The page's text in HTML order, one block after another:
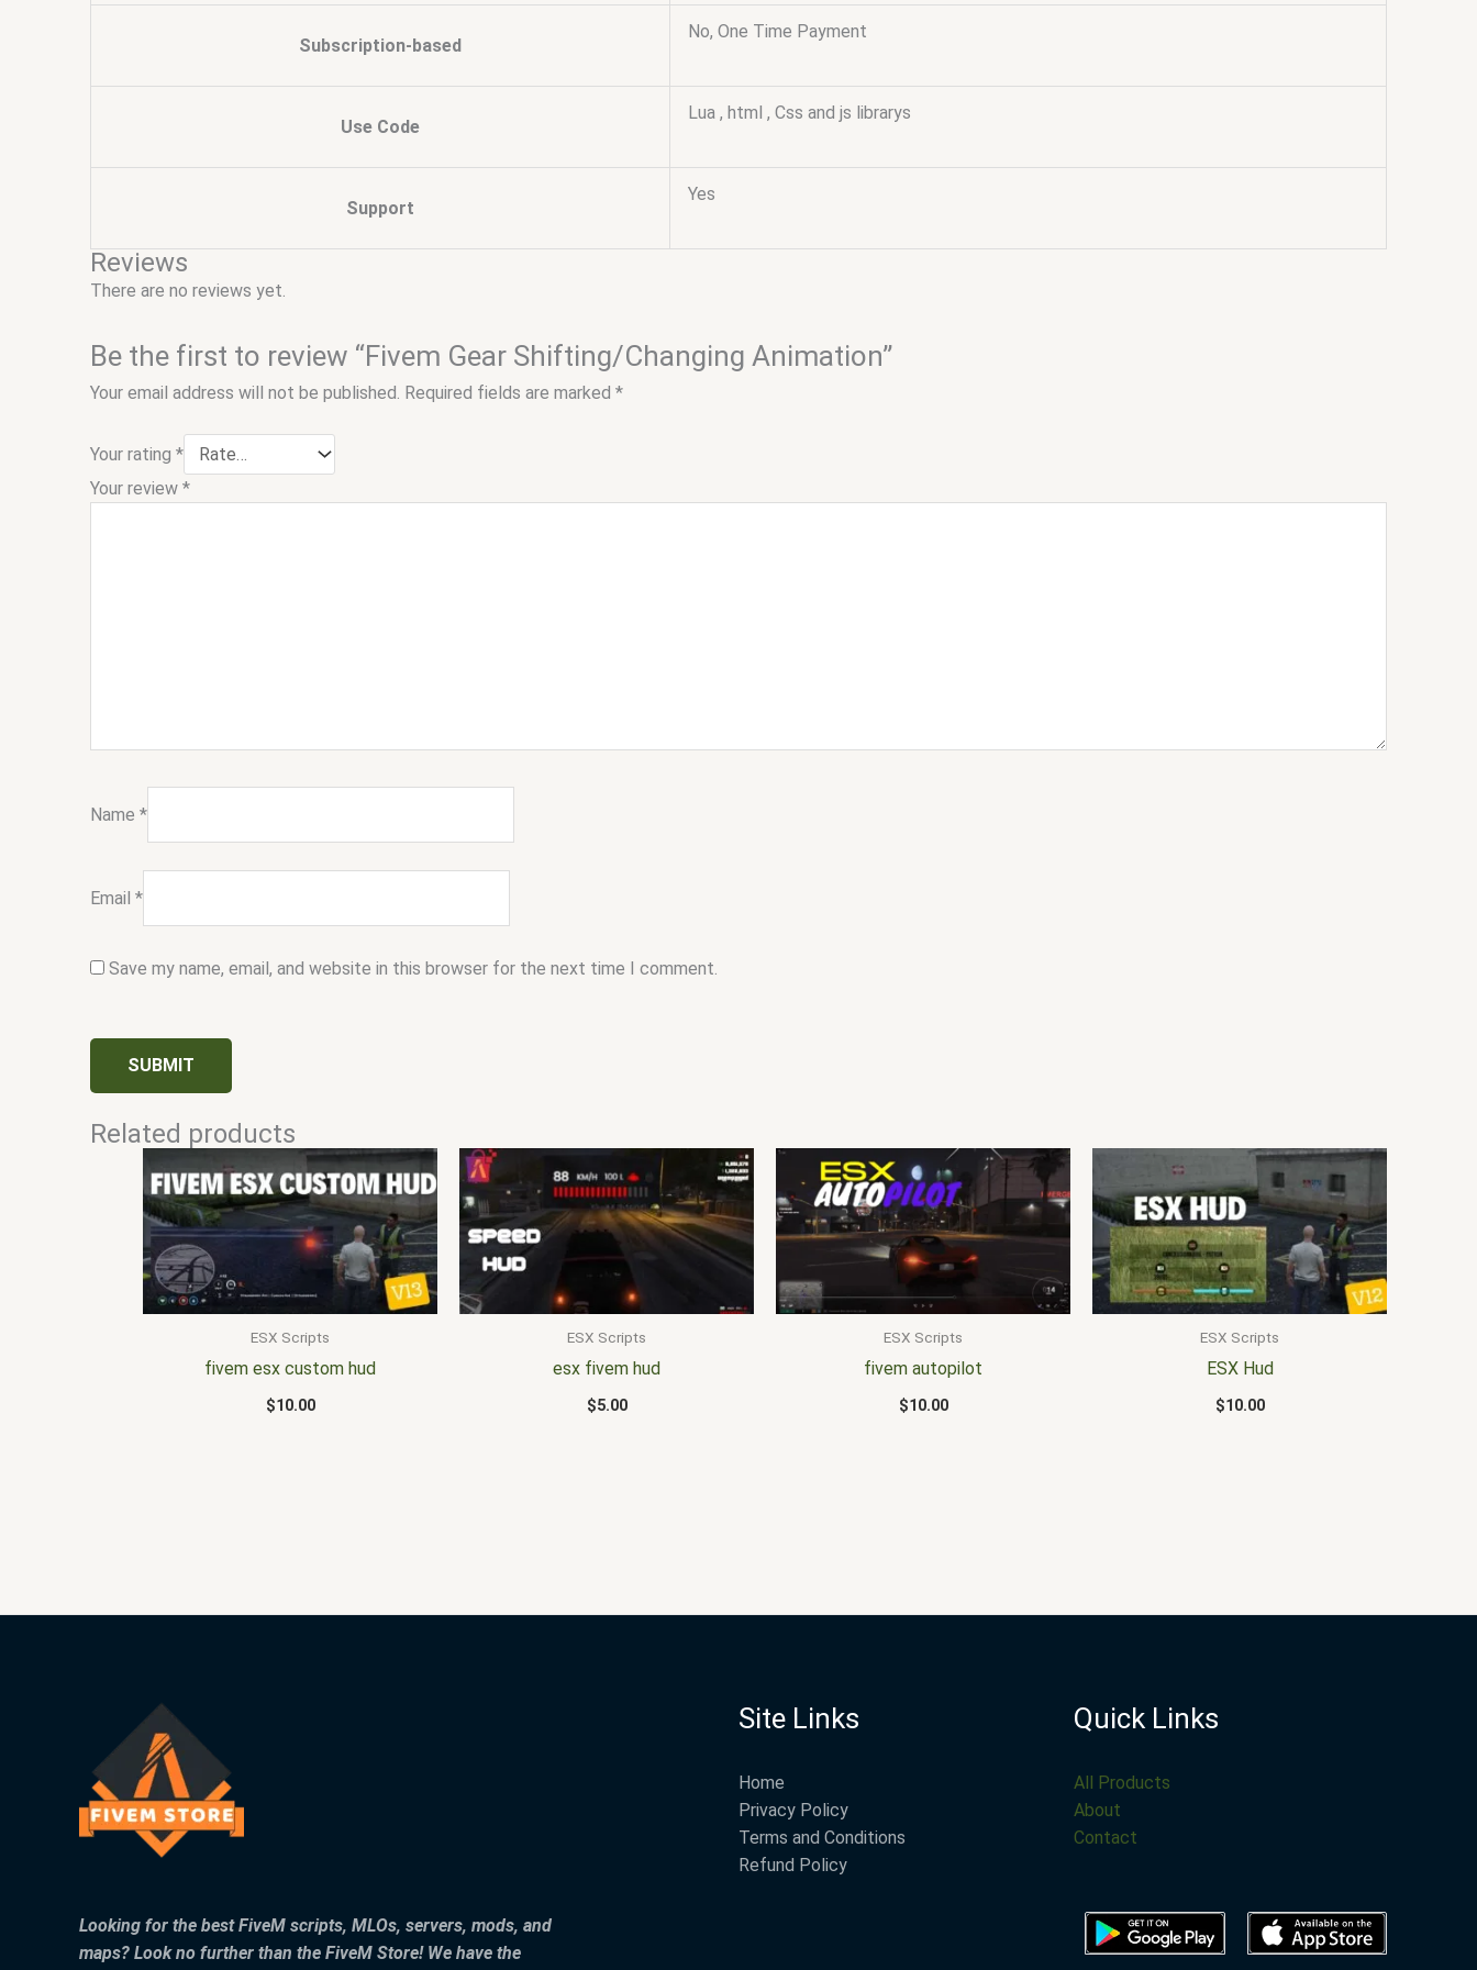
Subscription-based
No, One Time Payment
Use Code
Lua , html , Css and js librarys
Support
Yes
Reviews
There are no reviews yet.
Be the first to review “Fivem Gear Shifting/Changing Animation”
Your email address will not be published. Required fields are marked *
Your rating *
Your review *
Name *
Email *
Save my name, email, and website in this browser for the next time I comment.
Related products
ESX Scripts
fivem esx custom hud
$10.00
ESX Scripts
esx fivem hud
$5.00
ESX Scripts
fivem autopilot
$10.00
ESX Scripts
ESX Hud
$10.00
Looking for the best FiveM scripts, MLOs, servers, mods, and
maps? Look no further than the FiveM Store! We have the
Site Links
Home
Privacy Policy
Terms and Conditions
Refund Policy
Quick Links
All Products
About
Contact